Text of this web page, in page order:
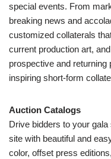
special events. From
breaking news and
customized collaterals
current production art,
prospective and returning
inspiring short-form
Auction Catalogs
Drive bidders to your
site with beautiful and
color, offset press